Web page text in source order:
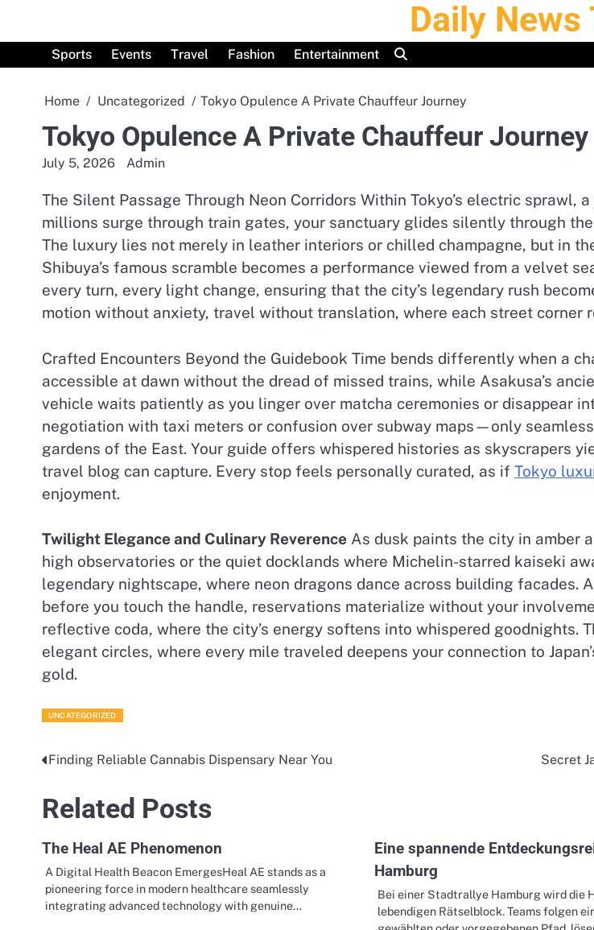
content
Daily News
Sports Events Travel Fashion Entertainment
Home Uncategorized Tokyo Opulence A Private Chauffeur Journey
Tokyo Opulence A Private Chauffeur Journey
July 5, 2026 Admin
The Silent Passage Through Neon Corridors Within Tokyo’s electric
millions surge through train gates, your sanctuary glides silently through
The luxury lies not merely in leather interiors or chilled champagne, but in
Shibuya’s famous scramble becomes a performance viewed from a velvet
every turn, every light change, ensuring that the city’s legendary rush
motion without anxiety, travel without translation, where each street corner
Crafted Encounters Beyond the Guidebook Time bends differently when a
accessible at dawn without the dread of missed trains, while Asakusa’s
vehicle waits patiently as you linger over matcha ceremonies or disappear
negotiation with taxi meters or confusion over subway maps—only
gardens of the East. Your guide offers whispered histories as skyscrapers
travel blog can capture. Every stop feels personally curated, as if Tokyo
enjoyment.
Twilight Elegance and Culinary Reverence As dusk paints the city in amber
high observatories or the quiet docklands where Michelin-starred kaiseki
legendary nightscape, where neon dragons dance across building
before you touch the handle, reservations materialize without your
reflective coda, where the city’s energy softens into whispered goodnights.
elegant circles, where every mile traveled deepens your connection to
gold.
UNCATEGORIZED
Post
navigation
Finding Reliable Cannabis Dispensary Near You Secret
Related Posts
The Heal AE Phenomenon
A Digital Health Beacon EmergesHeal AE stands as a
pioneering force in modern healthcare seamlessly
integrating advanced technology with genuine…
Eine spannende
Hamburg
Bei einer Stadtrallye Hamburg wird die
lebendigen Rätselblock. Teams folgen